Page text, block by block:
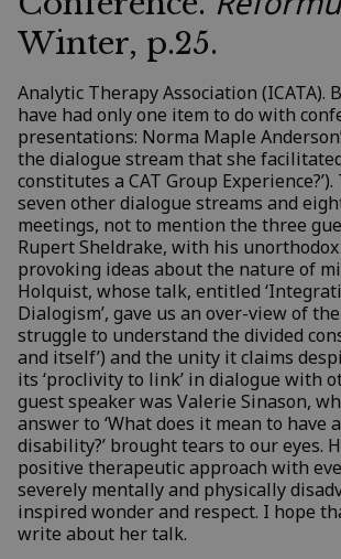
Winter, p.25.
Analytic Therapy Association (ICATA).
have had only one item to do with
presentations: Norma Maple
the dialogue stream that she
constitutes a CAT Group
seven other dialogue streams and
meetings, not to mention the three
Rupert Sheldrake, with his
provoking ideas about the nature of
Holquist, whose talk, entitled
Dialogism’, gave us an over-view of
struggle to understand the divided
and itself’) and the unity it claims
its ‘proclivity to link’ in dialogue with
guest speaker was Valerie Sinason,
answer to ‘What does it mean to have
disability?’ brought tears to our eyes.
positive therapeutic approach with
severely mentally and physically
inspired wonder and respect. I hope
write about her talk.